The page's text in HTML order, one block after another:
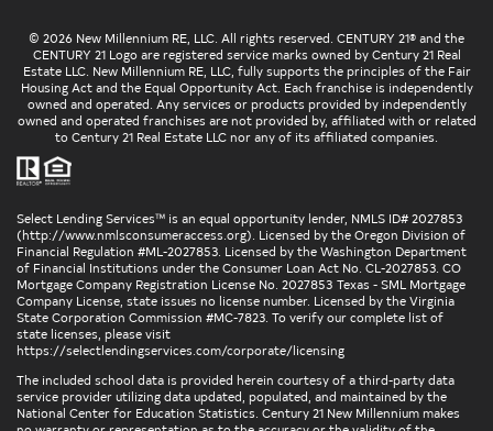
© 2026 New Millennium RE, LLC. All rights reserved. CENTURY 21® and the
CENTURY 21 Logo are registered service marks owned by Century 21 Real
Estate LLC. New Millennium RE, LLC, fully supports the principles of the Fair
Housing Act and the Equal Opportunity Act. Each franchise is independently
owned and operated. Any services or products provided by independently
owned and operated franchises are not provided by, affiliated with or related
to Century 21 Real Estate LLC nor any of its affiliated companies.
Select Lending Services™ is an equal opportunity lender, NMLS ID# 2027853
(http://www.nmlsconsumeraccess.org). Licensed by the Oregon Division of
Financial Regulation #ML-2027853. Licensed by the Washington Department
of Financial Institutions under the Consumer Loan Act No. CL-2027853. CO
Mortgage Company Registration License No. 2027853 Texas - SML Mortgage
Company License, state issues no license number. Licensed by the Virginia
State Corporation Commission #MC-7823. To verify our complete list of
state licenses, please visit
https://selectlendingservices.com/corporate/licensing
The included school data is provided herein courtesy of a third-party data
service provider utilizing data updated, populated, and maintained by the
National Center for Education Statistics. Century 21 New Millennium makes